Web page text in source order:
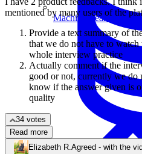
Data Engineering
Machine Learning
mentioned by many users of the
Provide a text summary of
that we do not have to watch
whole interview practice
Actually comment if the
good or not, currently we do
know if the answer given is
quality
34 votes
Read more
Elizabeth R.Agreed - with the